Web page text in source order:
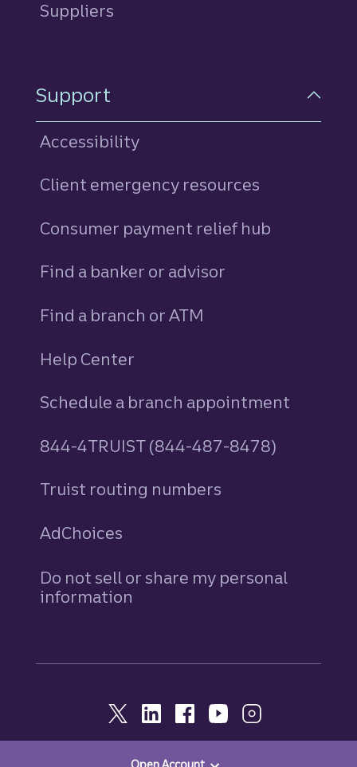
Suppliers
Support
Accessibility
Client emergency resources
Consumer payment relief hub
Find a banker or advisor
Find a branch or ATM
Help Center
Schedule a branch appointment
844-4TRUIST (844-487-8478)
Truist routing numbers
AdChoices
Do not sell or share my personal
information